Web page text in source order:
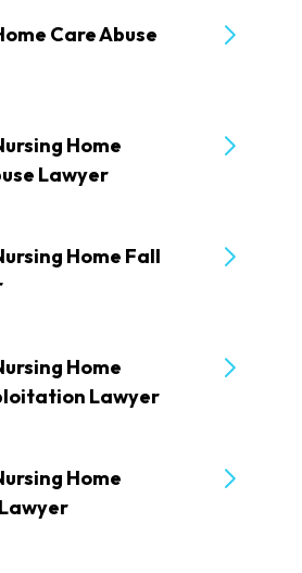
Care Abuse
Home
Lawyer
Home Fall
Home
Lawyer
Home